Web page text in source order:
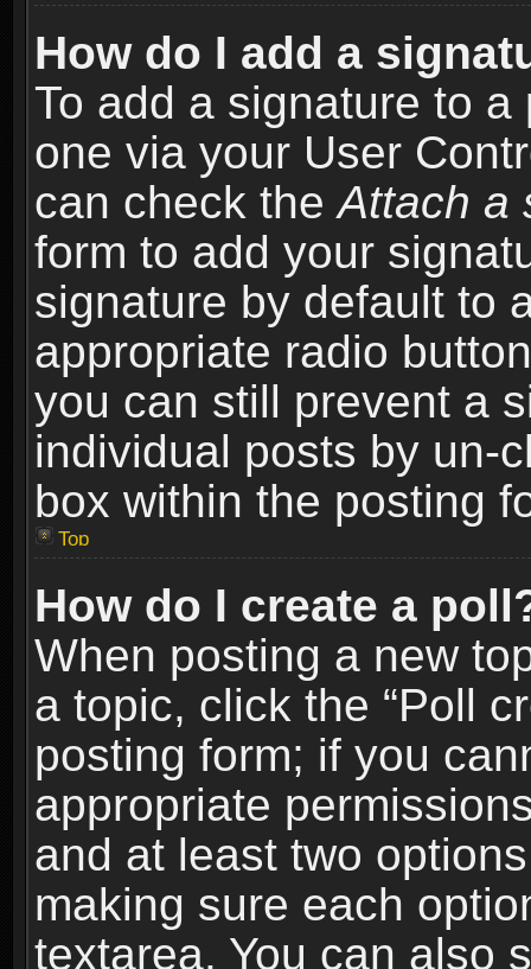
How do I add a
To add a signature to
one via your User
can check theAttach a
form to add your
signature by default to
appropriate radio
you can still prevent a
individual posts by un-
box within the posting
Top
How do I create a
When posting a new
a topic, click the “Poll
posting form; if you
appropriate
and at least two
making sure each
textarea. You can also